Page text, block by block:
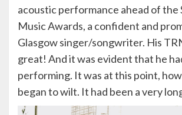
acoustic performance ahead of the
Music Awards, a confident and
Glasgow singer/songwriter. His
great! And it was evident that he
performing. It was at this point,
began to wilt. It had been a very